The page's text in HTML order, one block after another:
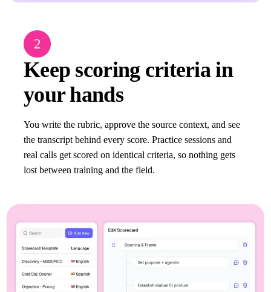
2
Keep scoring criteria in
your hands
You write the rubric, approve the source context, and see
the transcript behind every score. Practice sessions and
real calls get scored on identical criteria, so nothing gets
lost between training and the field.